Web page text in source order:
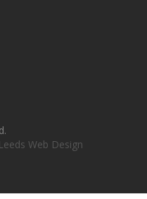
Leeds Web Design